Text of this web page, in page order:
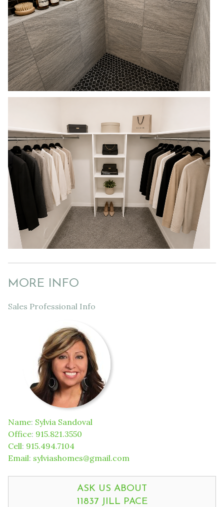
MORE INFO
Sales Professional Info
Name: Sylvia Sandoval
Office: 915.821.3550
Cell: 915.494.7104
Email: sylviashomes@gmail.com
ASK US ABOUT
11837 JILL PACE